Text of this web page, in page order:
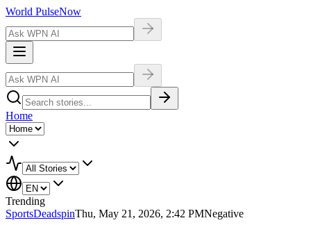
World PulseNow
Home
Trending
SportsDeadspinThu, May 21, 2026, 2:42 PMNegative